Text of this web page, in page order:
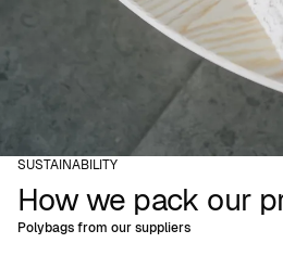
SUSTAINABILITY
How we pack our
Polybags from our suppliers